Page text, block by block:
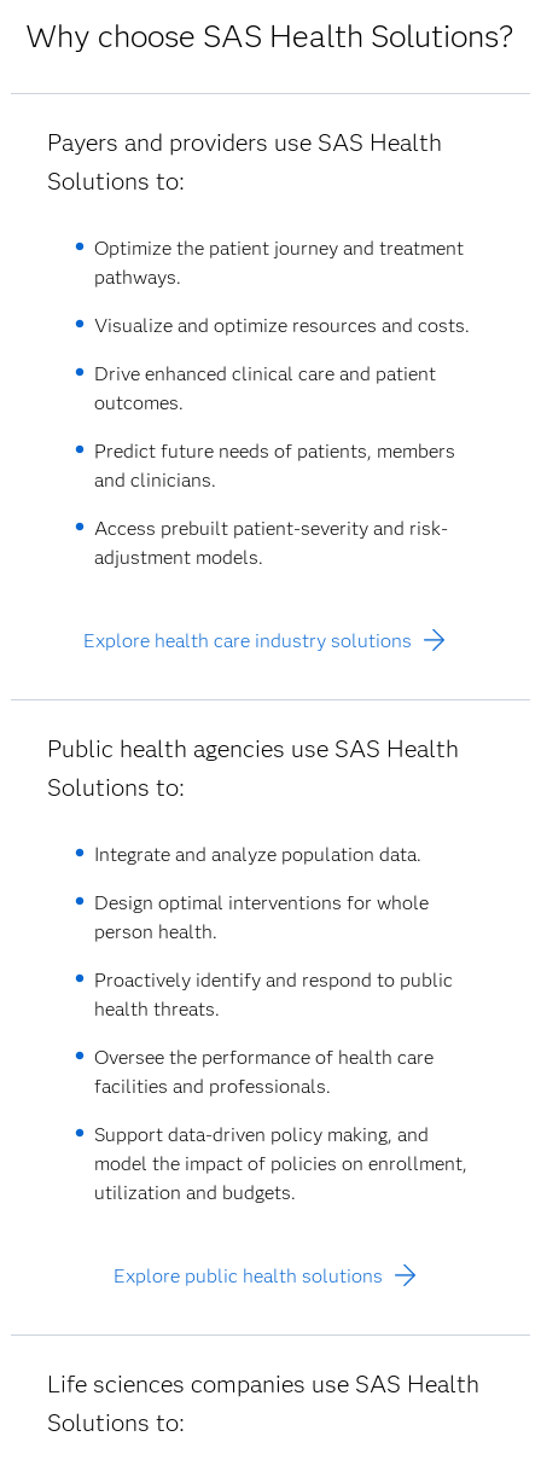
Why choose SAS Health Solutions?
Payers and providers use SAS Health
Solutions to:
Optimize the patient journey and treatment
pathways.
Visualize and optimize resources and costs.
Drive enhanced clinical care and patient
outcomes.
Predict future needs of patients, members
and clinicians.
Access prebuilt patient-severity and risk-
adjustment models.
Explore health care industry solutions
Public health agencies use SAS Health
Solutions to:
Integrate and analyze population data.
Design optimal interventions for whole
person health.
Proactively identify and respond to public
health threats.
Oversee the performance of health care
facilities and professionals.
Support data-driven policy making, and
model the impact of policies on enrollment,
utilization and budgets.
Explore public health solutions
Life sciences companies use SAS Health
Solutions to: